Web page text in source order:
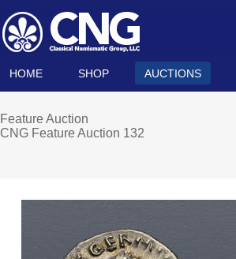
HOME SHOP AUCTIONS
Feature Auction
CNG Feature Auction 132